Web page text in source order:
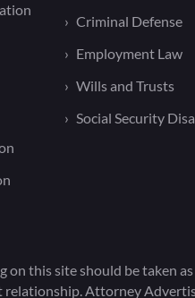
Criminal Defense
Employment Law
Wills and Trusts
Social Security
this site should be taken
relationship. Attorney